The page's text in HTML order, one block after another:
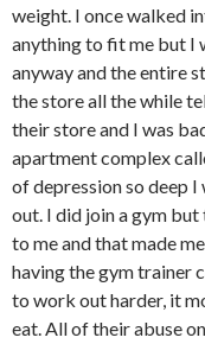
weight. I once walked
anything to fit me but I
anyway and the entire
the store all the while
their store and I was
apartment complex
of depression so deep I
out. I did join a gym
to me and that made
having the gym trainer
to work out harder, it
eat. All of their abuse